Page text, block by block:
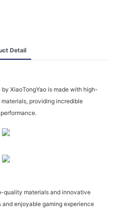
Detail
XiaoTongYao is made with high-
providing incredible
quality materials and innovative
enjoyable gaming experience